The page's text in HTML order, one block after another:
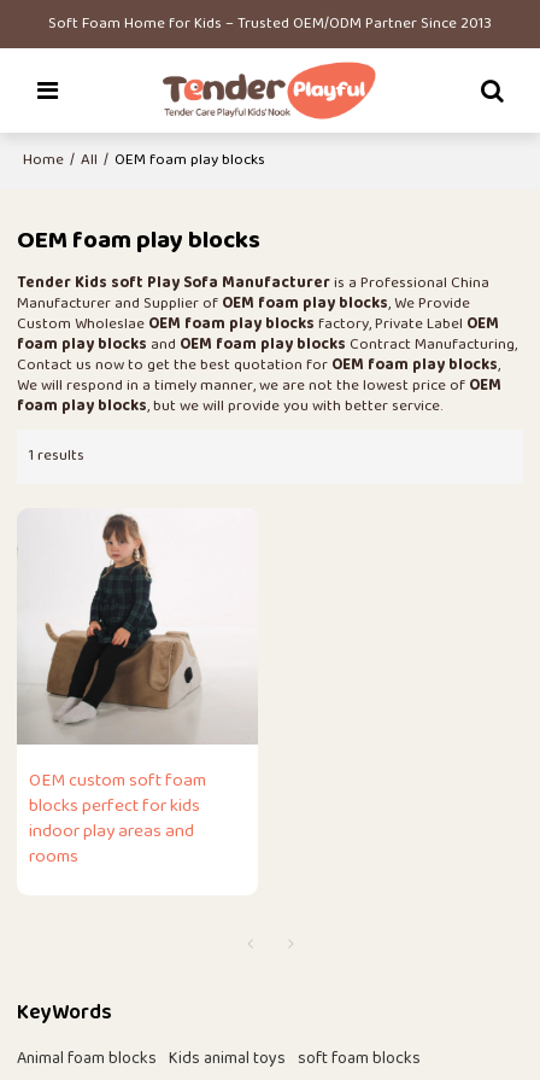
Soft Foam Home for Kids – Trusted OEM/ODM Partner Since 2013
Home / All / OEM foam play blocks
OEM foam play blocks
Tender Kids soft Play Sofa Manufactureris a Professional China
Manufacturer and Supplier ofOEM foam play blocks, We Provide
Custom WholeslaeOEM foam play blocksfactory, Private Label OEM
foam play blocks and OEM foam play blocks Contract Manufacturing,
Contact us now to get the best quotation forOEM foam play blocks,
We will respond in a timely manner, we are not the lowest price ofOEM
foam play blocks, but we will provide you with better service.
1 results
OEM custom soft foam
blocks perfect for kids
indoor play areas and
rooms
KeyWords
Animal foam blocks Kids animal toys soft foam blocks